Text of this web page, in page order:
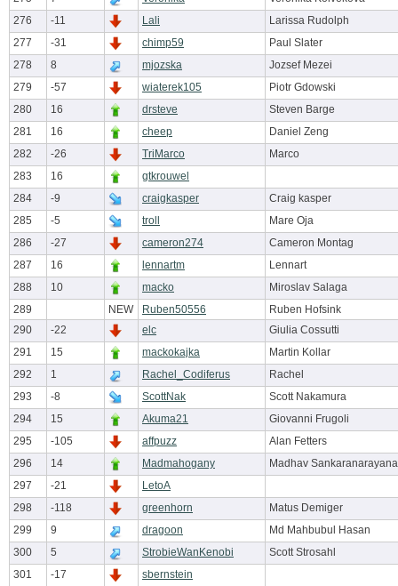
276
-11 Lali
Larissa Rudolph
277
-31 chimp59
Paul Slater
278
8 mjozska
Jozsef Mezei
279
-57 wiaterek105
Piotr Gdowski
280
16 drsteve
Steven Barge
281
16 cheep
Daniel Zeng
282
-26 TriMarco
Marco
283
16
gtkrouwel
284
-9 craigkasper
Craig kasper
285
-5 troll
Mare Oja
286
-27 cameron274
Cameron Montag
287
16 lennartm
Lennart
288
10 macko
Miroslav Salaga
289
NEW Ruben50556
Ruben Hofsink
290
-22 elc
Giulia Cossutti
291
15 mackokajka
Martin Kollar
292
1 Rachel_Codiferus
Rachel
293
-8 ScottNak
Scott Nakamura
294
15 Akuma21
Giovanni Frugoli
295
-105 affpuzz
Alan Fetters
296
14 Madmahogany
Madhav
297
-21
LetoA
298
-118 greenhorn
Matus Demiger
299
9 dragoon
Md Mahbubul Hasan
300
5 StrobieWanKenobi
Scott Strosahl
301
-17
sbernstein